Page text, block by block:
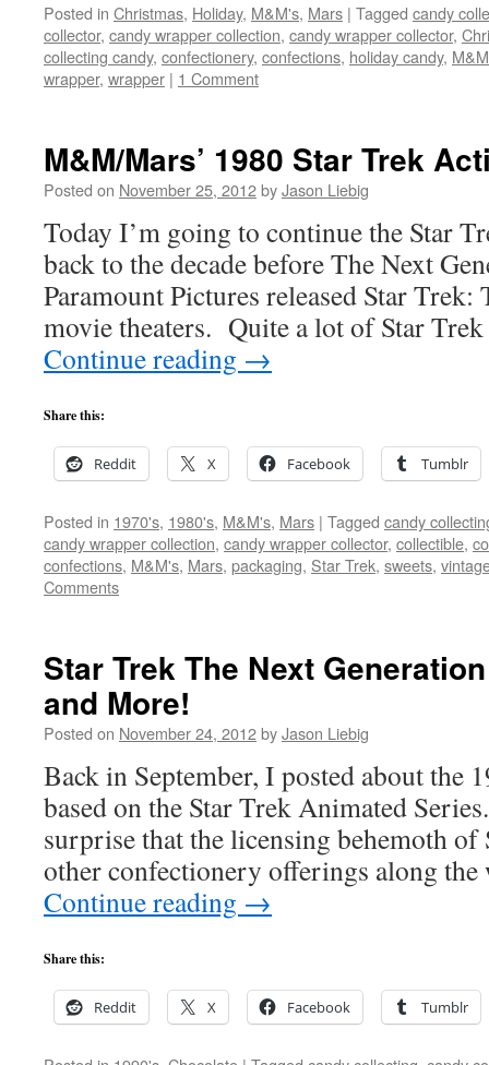
Posted in Christmas, Holiday, M&M's, Mars | Tagged candy
collector, candy wrapper collection, candy wrapper collector,
collecting candy, confectionery, confections, holiday candy,
wrapper, wrapper | 1 Comment
M&M/Mars’ 1980 Star Trek
Posted on November 25, 2012byJason Liebig
Today I’m going to continue the Star
back to the decade before The Next
Paramount Pictures released Star
movie theaters. Quite a lot of Star
Continue reading →
Share this:
Reddit X Facebook Tumblr
Posted in 1970's, 1980's, M&M's, Mars | Tagged candy
candy wrapper collection, candy wrapper collector, collectible,
confections, M&M's, Mars, packaging, Star Trek, sweets,
Comments
Star Trek The Next
and More!
Posted on November 24, 2012byJason Liebig
Back in September, I posted about the
based on the Star Trek Animated
surprise that the licensing behemoth of
other confectionery offerings along
Continue reading →
Share this:
Reddit X Facebook Tumblr